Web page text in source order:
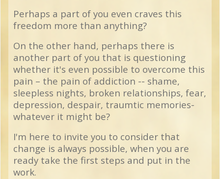
Perhaps a part of you even craves this
freedom more than anything?
On the other hand, perhaps there is
another part of you that is questioning
whether it's even possible to overcome this
pain – the pain of addiction -- shame,
sleepless nights, broken relationships, fear,
depression, despair, traumtic memories-
whatever it might be?
I'm here to invite you to consider that
change is always possible, when you are
ready take the first steps and put in the
work.